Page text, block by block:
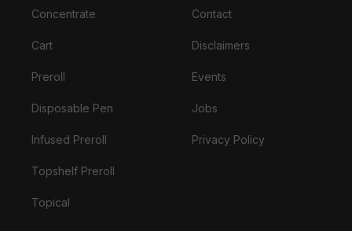
Concentrate
Cart
Preroll
Disposable Pen
Infused Preroll
Topshelf Preroll
Topical
Contact
Disclaimers
Events
Jobs
Privacy Policy